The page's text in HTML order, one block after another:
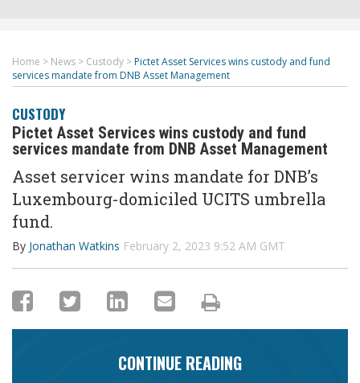
Home > News > Custody > Pictet Asset Services wins custody and fund
services mandate from DNB Asset Management
CUSTODY
Pictet Asset Services wins custody and fund
services mandate from DNB Asset Management
Asset servicer wins mandate for DNB’s
Luxembourg-domiciled UCITS umbrella
fund.
By Jonathan Watkins February 2, 2023 9:52 AM GMT
CONTINUE READING